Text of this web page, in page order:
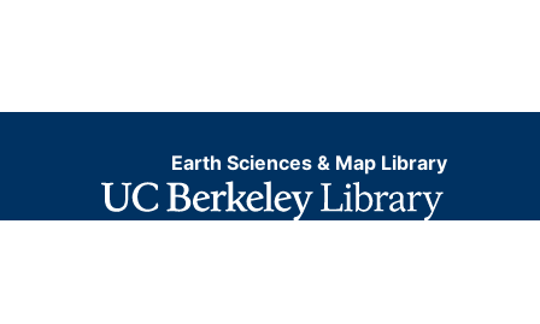
Earth Sciences & Map Library